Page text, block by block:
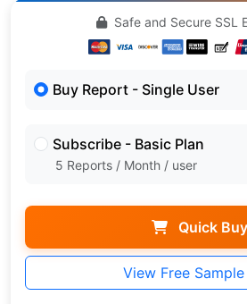
Safe and Secure SSL
Buy Report - Single User
Subscribe - Basic Plan
5 Reports / Month / user
Quick Buy
View Free Sample